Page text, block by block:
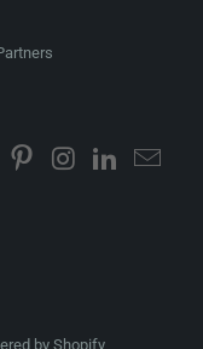
by Shopify